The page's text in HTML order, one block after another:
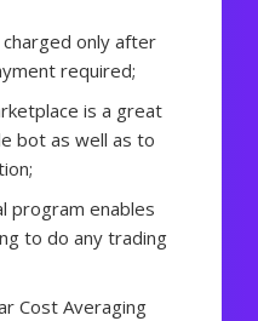
only after
required;
is a great
bot as well as to
program enables
to do any trading
Cost Averaging